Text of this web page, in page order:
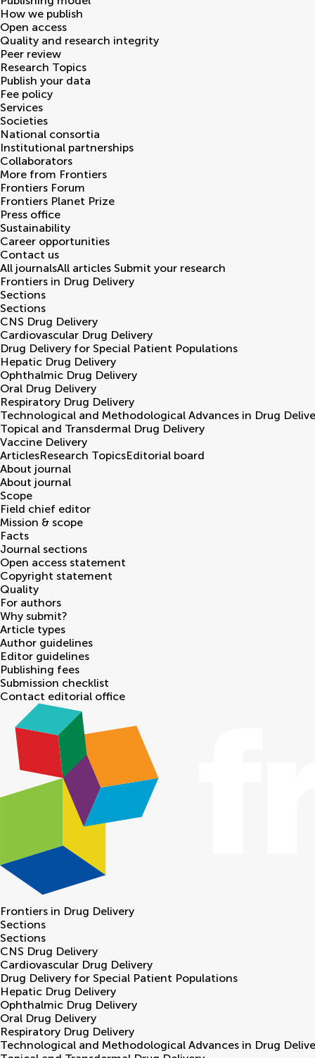
How we publish
Open access
Quality and research integrity
Peer review
Research Topics
Publish your data
Fee policy
Services
Societies
National consortia
Institutional partnerships
Collaborators
More from Frontiers
Frontiers Forum
Frontiers Planet Prize
Press office
Sustainability
Career opportunities
Contact us
All journalsAll articles Submit your research
Frontiers in Drug Delivery
Sections
Sections
CNS Drug Delivery
Cardiovascular Drug Delivery
Drug Delivery for Special Patient Populations
Hepatic Drug Delivery
Ophthalmic Drug Delivery
Oral Drug Delivery
Respiratory Drug Delivery
Technological and Methodological Advances in Drug
Topical and Transdermal Drug Delivery
Vaccine Delivery
ArticlesResearch TopicsEditorial board
About journal
About journal
Scope
Field chief editor
Mission & scope
Facts
Journal sections
Open access statement
Copyright statement
Quality
For authors
Why submit?
Article types
Author guidelines
Editor guidelines
Publishing fees
Submission checklist
Contact editorial office
Frontiers in Drug Delivery
Sections
Sections
CNS Drug Delivery
Cardiovascular Drug Delivery
Drug Delivery for Special Patient Populations
Hepatic Drug Delivery
Ophthalmic Drug Delivery
Oral Drug Delivery
Respiratory Drug Delivery
Technological and Methodological Advances in Drug